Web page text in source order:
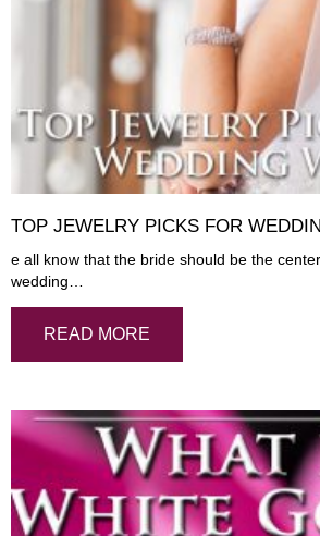
TOP JEWELRY PICKS FOR
e all know that the bride should be the
wedding…
READ MORE